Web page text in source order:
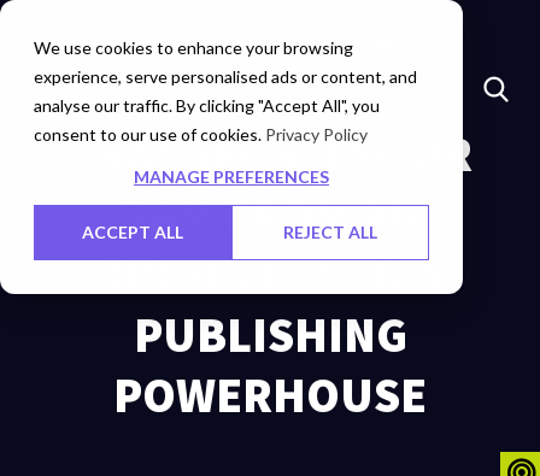
We use cookies to enhance your browsing
experience, serve personalised ads or content, and
analyse our traffic. By clicking "Accept All", you
consent to our use of cookies. Privacy Policy
MANAGE PREFERENCES
ACCEPT ALL REJECT ALL
Marketplace Investors Careers Contact Us
TRANSFORM YOUR
DAM FROM AN
ARCHIVE INTO A
PUBLISHING
POWERHOUSE